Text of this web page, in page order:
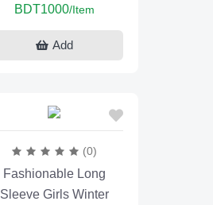
BDT1000/Item
Add
(0)
Fashionable Long
Sleeve Girls Winter